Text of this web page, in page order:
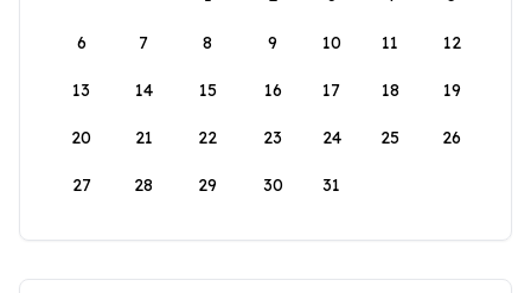
6 7 8 9 10 11 12
13 14 15 16 17 18 19
20 21 22 23 24 25 26
27 28 29 30 31